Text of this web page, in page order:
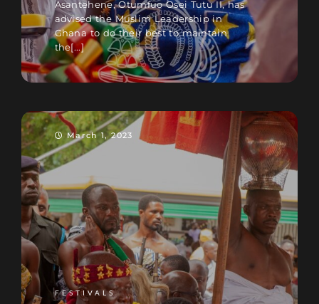
Asantehene, Otumfuo Osei Tutu II, has
advised the Muslim Leadership in
Ghana to do their best to maintain
the[...]
March 1, 2023
FESTIVALS